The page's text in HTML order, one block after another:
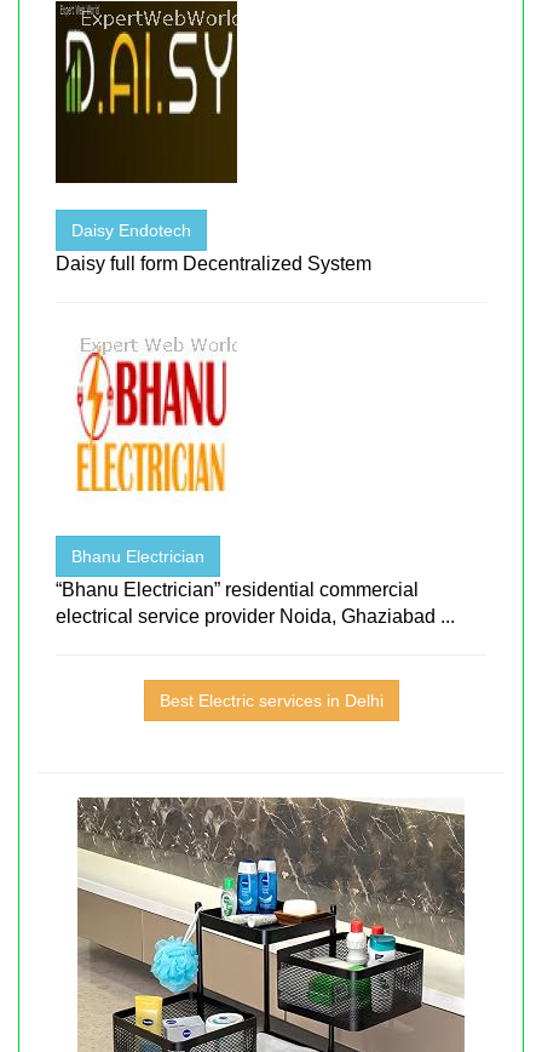
Daisy Endotech
Daisy full form Decentralized System
Bhanu Electrician
“Bhanu Electrician” residential commercial
electrical service provider Noida, Ghaziabad ...
Best Electric services in Delhi